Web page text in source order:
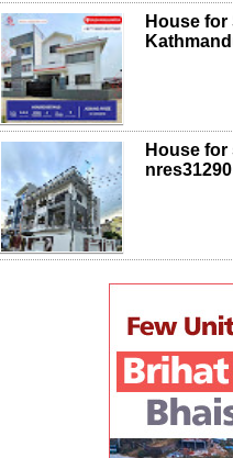
House
House
nres31290